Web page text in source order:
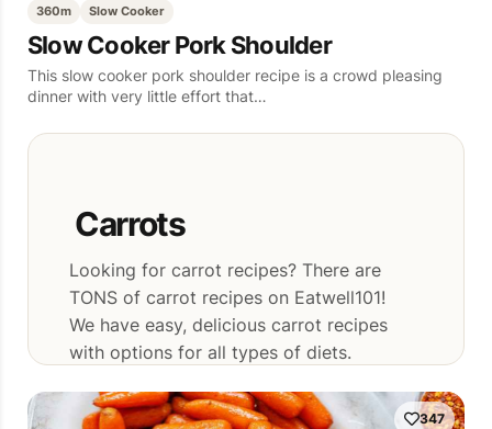
360m Slow Cooker
Slow Cooker Pork Shoulder
This slow cooker pork shoulder recipe is a crowd pleasing
dinner with very little effort that…
Carrots
Looking for carrot recipes? There are
TONS of carrot recipes on Eatwell101!
We have easy, delicious carrot recipes
with options for all types of diets.
347